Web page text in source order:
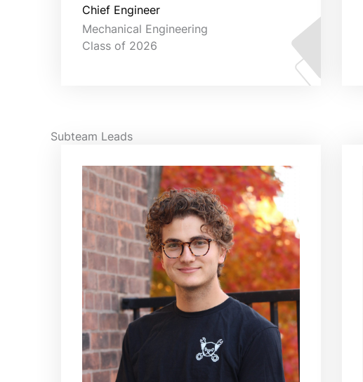
Chief Engineer
Mechanical Engineering
Class of 2026
Subteam Leads